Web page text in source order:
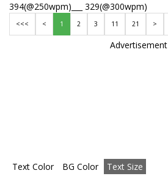
394(@250wpm)___ 329(@300wpm)
<<< < 1 2 3 11 21 >
Advertisement
Text Color BG Color Text Size